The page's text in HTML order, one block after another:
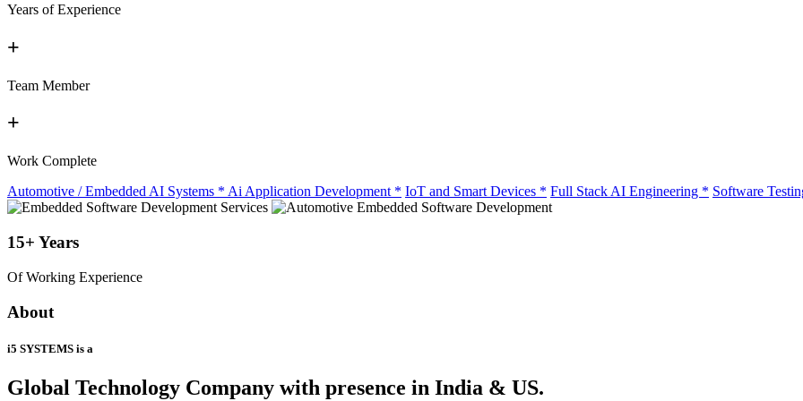
Years of Experience
+
Team Member
+
Work Complete
Automotive / Embedded AI Systems * Ai Application Development * IoT and Smart Devices * Full Stack AI Engineering * Software
15+ Years
Of Working Experience
About
i5 SYSTEMS is a
Global Technology Company with presence in India & US.